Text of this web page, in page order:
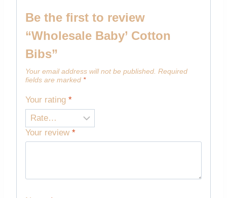
Be the first to review
“Wholesale Baby’ Cotton
Bibs”
Your email address will not be published. Required
fields are marked *
Your rating *
Your review *